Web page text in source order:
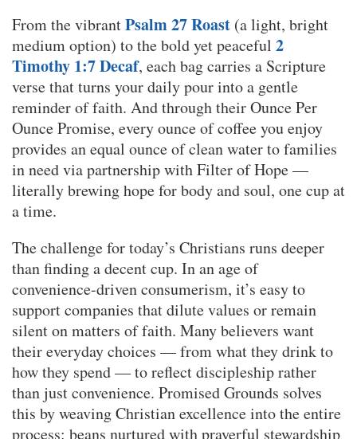
From the vibrantPsalm 27 Roast (a light, bright
medium option) to the bold yet peaceful 2
Timothy 1:7 Decaf, each bag carries a Scripture
verse that turns your daily pour into a gentle
reminder of faith. And through their Ounce Per
Ounce Promise, every ounce of coffee you enjoy
provides an equal ounce of clean water to families
in need via partnership with Filter of Hope —
literally brewing hope for body and soul, one cup at
a time.
The challenge for today’s Christians runs deeper
than finding a decent cup. In an age of
convenience-driven consumerism, it’s easy to
support companies that dilute values or remain
silent on matters of faith. Many believers want
their everyday choices — from what they drink to
how they spend — to reflect discipleship rather
than just convenience. Promised Grounds solves
this by weaving Christian excellence into the entire
process: beans nurtured with prayerful stewardship